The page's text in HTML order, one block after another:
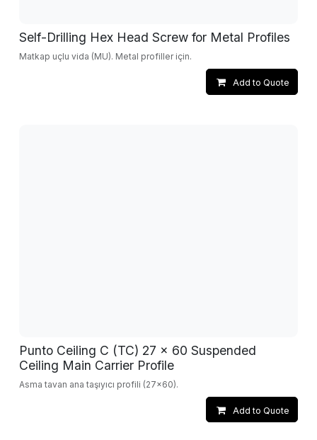
Self-Drilling Hex Head Screw for Metal Profiles
Matkap uçlu vida (MU). Metal profiller için.
Add to Quote
Punto Ceiling C (TC) 27 x 60 Suspended
Ceiling Main Carrier Profile
Asma tavan ana taşıyıcı profili (27x60).
Add to Quote